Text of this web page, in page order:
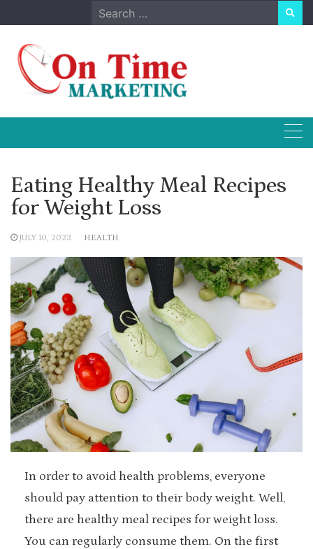
to
content
Search
for:
Eating Healthy Meal Recipes
for Weight Loss
JULY 10, 2023 HEALTH
In order to avoid health problems, everyone
should pay attention to their body weight. Well,
there are healthy meal recipes for weight loss.
You can regularly consume them. On the first